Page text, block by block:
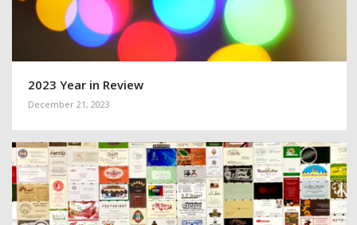
2023 Year in Review
December 21, 2023